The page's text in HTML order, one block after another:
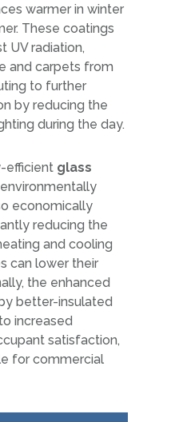
warmer in winter
These coatings
UV radiation,
and carpets from
to further
by reducing the
during the day.
efficient glass
economically
reducing the
and cooling
can lower their
the enhanced
better-insulated
increased
satisfaction,
for commercial